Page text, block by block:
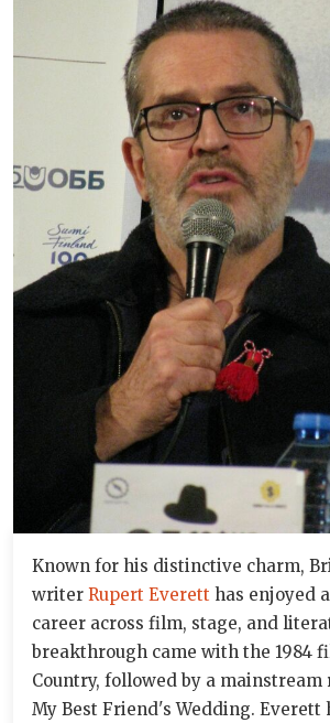
Known for his distinctive charm,
writer Rupert Everett has enjoyed
career across film, stage, and
breakthrough came with the 1984
Country, followed by a mainstream
My Best Friend's Wedding. Everett